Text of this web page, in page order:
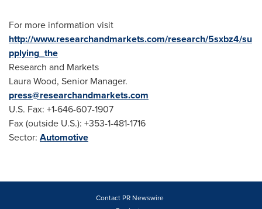
For more information visit
http://www.researchandmarkets.com/research/5sxbz4/su
pplying_the
Research and Markets
Laura Wood, Senior Manager.
press@researchandmarkets.com
U.S. Fax: +1-646-607-1907
Fax (outside U.S.): +353-1-481-1716
Sector: Automotive
Contact PR Newswire